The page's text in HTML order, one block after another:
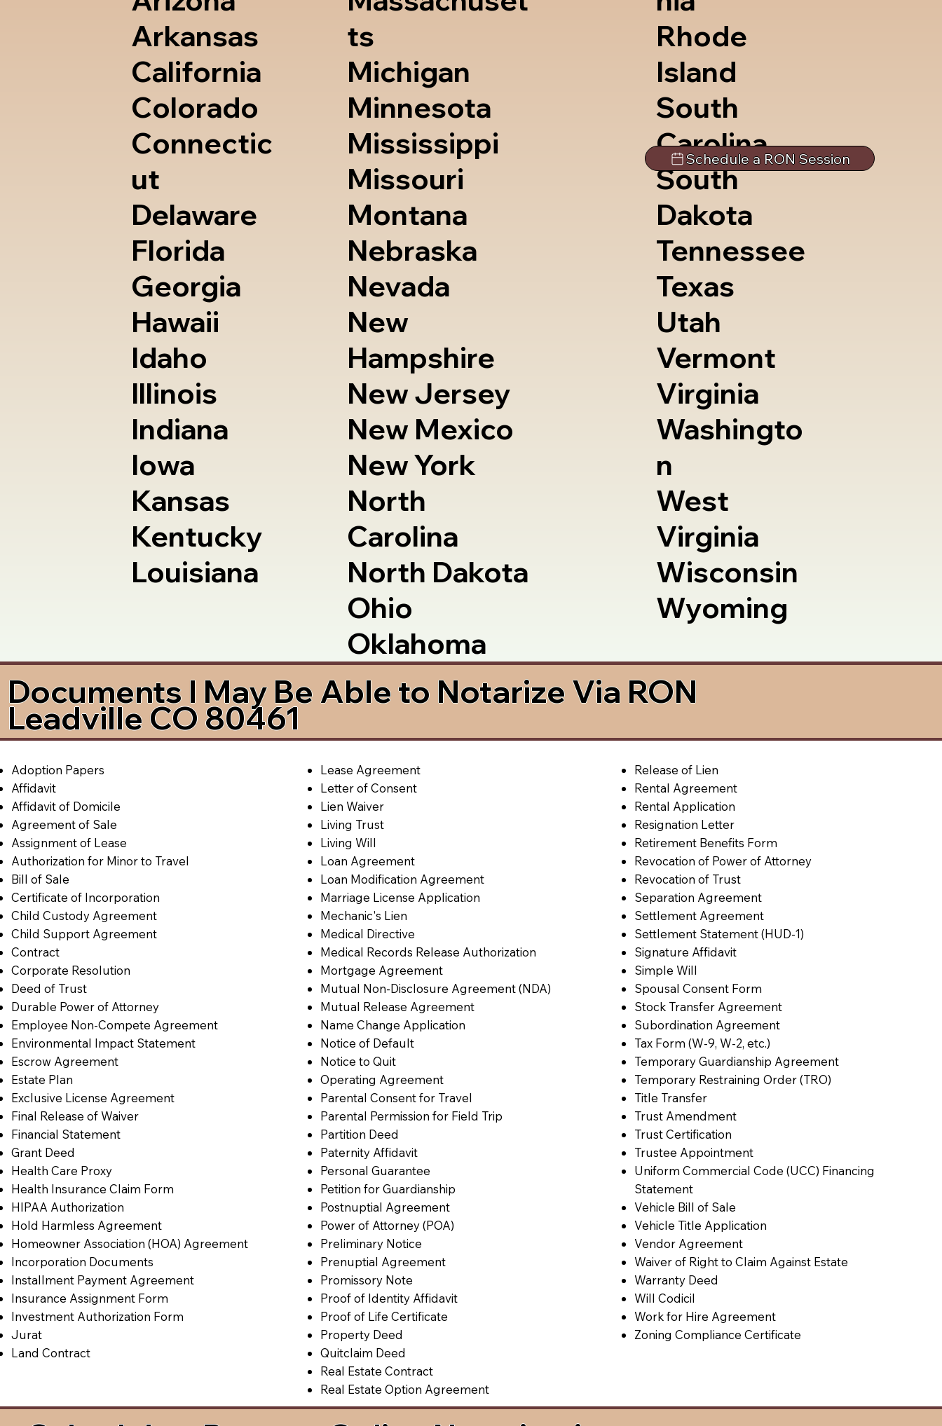
Arkansas
California
Colorado
Connectic
ut
Delaware
Florida
Georgia
Hawaii
Idaho
Illinois
Indiana
Iowa
Kansas
Kentucky
Louisiana
ts
Michigan
Minnesota
Mississippi
Missouri
Montana
Nebraska
Nevada
New
Hampshire
New Jersey
New Mexico
New York
North
Carolina
North Dakota
Ohio
Oklahoma
Rhode
Island
South
Carolina
South
Dakota
Tennessee
Texas
Utah
Vermont
Virginia
Washingto
n
West
Virginia
Wisconsin
Wyoming
Schedule a RON Session
Documents I May Be Able to Notarize Via RON
Leadville CO 80461
Adoption Papers
Affidavit
Affidavit of Domicile
Agreement of Sale
Assignment of Lease
Authorization for Minor to Travel
Bill of Sale
Certificate of Incorporation
Child Custody Agreement
Child Support Agreement
Contract
Corporate Resolution
Deed of Trust
Durable Power of Attorney
Employee Non-Compete Agreement
Environmental Impact Statement
Escrow Agreement
Estate Plan
Exclusive License Agreement
Final Release of Waiver
Financial Statement
Grant Deed
Health Care Proxy
Health Insurance Claim Form
HIPAA Authorization
Hold Harmless Agreement
Homeowner Association (HOA) Agreement
Incorporation Documents
Installment Payment Agreement
Insurance Assignment Form
Investment Authorization Form
Jurat
Land Contract
Lease Agreement
Letter of Consent
Lien Waiver
Living Trust
Living Will
Loan Agreement
Loan Modification Agreement
Marriage License Application
Mechanic's Lien
Medical Directive
Medical Records Release Authorization
Mortgage Agreement
Mutual Non-Disclosure Agreement (NDA)
Mutual Release Agreement
Name Change Application
Notice of Default
Notice to Quit
Operating Agreement
Parental Consent for Travel
Parental Permission for Field Trip
Partition Deed
Paternity Affidavit
Personal Guarantee
Petition for Guardianship
Postnuptial Agreement
Power of Attorney (POA)
Preliminary Notice
Prenuptial Agreement
Promissory Note
Proof of Identity Affidavit
Proof of Life Certificate
Property Deed
Quitclaim Deed
Real Estate Contract
Real Estate Option Agreement
Release of Lien
Rental Agreement
Rental Application
Resignation Letter
Retirement Benefits Form
Revocation of Power of Attorney
Revocation of Trust
Separation Agreement
Settlement Agreement
Settlement Statement (HUD-1)
Signature Affidavit
Simple Will
Spousal Consent Form
Stock Transfer Agreement
Subordination Agreement
Tax Form (W-9, W-2, etc.)
Temporary Guardianship Agreement
Temporary Restraining Order (TRO)
Title Transfer
Trust Amendment
Trust Certification
Trustee Appointment
Uniform Commercial Code (UCC) Financing
Statement
Vehicle Bill of Sale
Vehicle Title Application
Vendor Agreement
Waiver of Right to Claim Against Estate
Warranty Deed
Will Codicil
Work for Hire Agreement
Zoning Compliance Certificate